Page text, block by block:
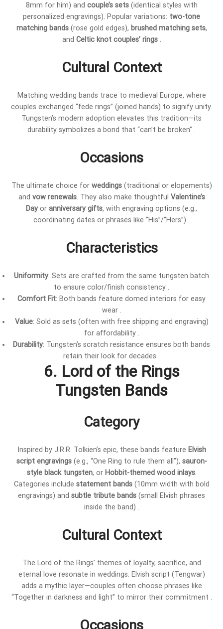
8mm for him) and couple’s sets(identical styles with
personalized engravings). Popular variations: two-tone
matching bands(rose gold edges), brushed matching sets,
and Celtic knot couples’ rings.
Cultural Context
Matching wedding bands trace to medieval Europe, where
couples exchanged “fede rings” (joined hands) to signify unity.
Tungsten’s modern adoption elevates this tradition—its
durability symbolizes a bond that “can’t be broken” .
Occasions
The ultimate choice for weddings(traditional or elopements)
and vow renewals. They also make thoughtful Valentine’s
Day or anniversary gifts, with engraving options (e.g.,
coordinating dates or phrases like “His”/“Hers”) .
Characteristics
Uniformity: Sets are crafted from the same tungsten batch
to ensure color/finish consistency .
Comfort Fit: Both bands feature domed interiors for easy
wear .
Value: Sold as sets (often with free shipping and engraving)
for affordability .
Durability: Tungsten’s scratch resistance ensures both bands
retain their look for decades .
6. Lord of the Rings
Tungsten Bands
Category
Inspired by J.R.R. Tolkien’s epic, these bands feature Elvish
script engravings(e.g., “One Ring to rule them all”), sauron-
style black tungsten, or Hobbit-themed wood inlays.
Categories include statement bands(10mm width with bold
engravings) and subtle tribute bands (small Elvish phrases
inside the band) .
Cultural Context
The Lord of the Rings’ themes of loyalty, sacrifice, and
eternal love resonate in weddings. Elvish script (Tengwar)
adds a mythic layer—couples often choose phrases like
“Together in darkness and light” to mirror their commitment .
Occasions